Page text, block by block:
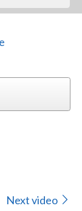
Next video